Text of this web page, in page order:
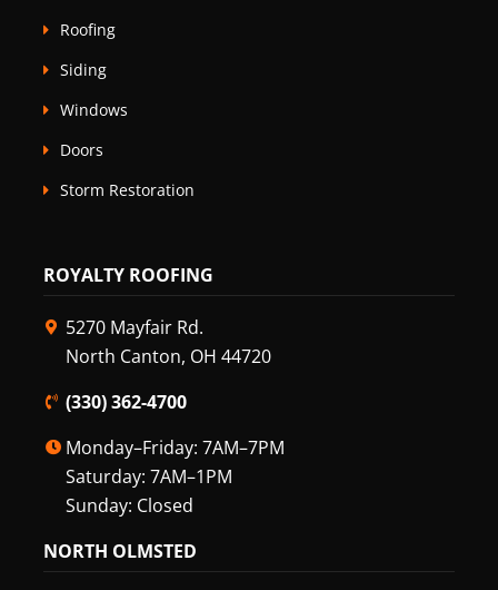
Roofing
Siding
Windows
Doors
Storm Restoration
ROYALTY ROOFING
5270 Mayfair Rd.
North Canton, OH 44720
(330) 362-4700
Monday–Friday: 7AM–7PM
Saturday: 7AM–1PM
Sunday: Closed
NORTH OLMSTED